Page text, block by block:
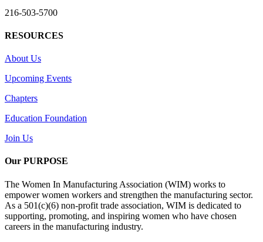
216-503-5700
RESOURCES
About Us
Upcoming Events
Chapters
Education Foundation
Join Us
Our PURPOSE
The Women In Manufacturing Association (WIM) works to
empower women workers and strengthen the manufacturing sector.
As a 501(c)(6) non-profit trade association, WIM is dedicated to
supporting, promoting, and inspiring women who have chosen
careers in the manufacturing industry.